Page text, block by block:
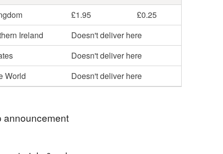
£1.95
£0.25
Ireland
Doesn't deliver here
Doesn't deliver here
World
Doesn't deliver here
announcement
greeting cards and sale items are now sent '2nd